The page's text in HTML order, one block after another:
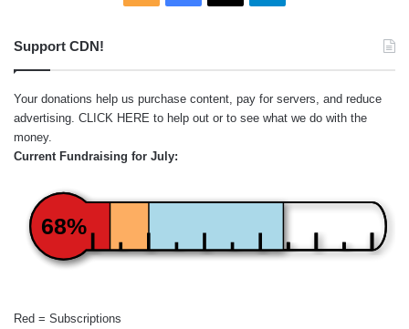
Support CDN!
Your donations help us purchase content, pay for servers, and reduce
advertising. CLICK HERE to help out or to see what we do with the
money.
Current Fundraising for July:
68%
Red = Subscriptions